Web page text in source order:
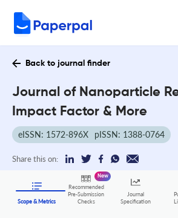
Back to journal finder
Journal of Nanoparticle
Impact Factor & More
eISSN: 1572-896X pISSN: 1388-0764
Share this on:
Scope & Metrics
Recommended
Pre-Submission
Checks
New
Journal
Specification